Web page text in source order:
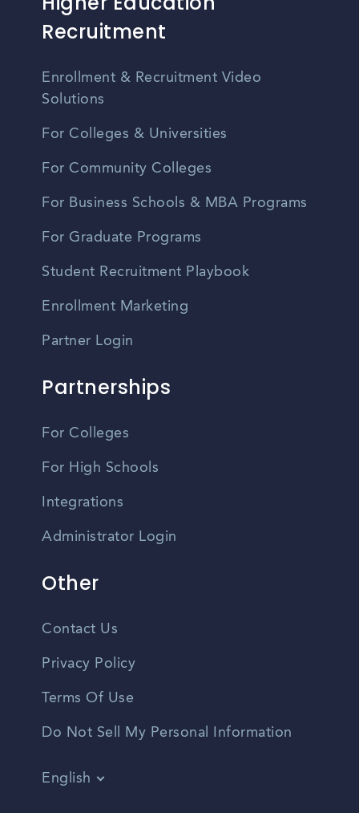
Recruitment
Enrollment & Recruitment Video
Solutions
For Colleges & Universities
For Community Colleges
For Business Schools & MBA Programs
For Graduate Programs
Student Recruitment Playbook
Enrollment Marketing
Partner Login
Partnerships
For Colleges
For High Schools
Integrations
Administrator Login
Other
Contact Us
Privacy Policy
Terms Of Use
Do Not Sell My Personal Information
English